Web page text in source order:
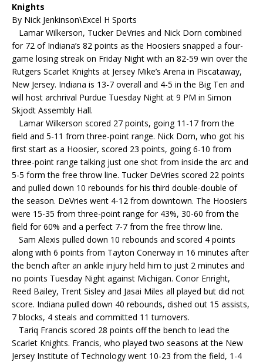
Knights
By Nick Jenkinson\Excel H Sports
Lamar Wilkerson, Tucker DeVries and Nick Dorn combined
for 72 of Indiana’s 82 points as the Hoosiers snapped a four-
game losing streak on Friday Night with an 82-59 win over the
Rutgers Scarlet Knights at Jersey Mike’s Arena in Piscataway,
New Jersey. Indiana is 13-7 overall and 4-5 in the Big Ten and
will host archrival Purdue Tuesday Night at 9 PM in Simon
Skjodt Assembly Hall.
Lamar Wilkerson scored 27 points, going 11-17 from the
field and 5-11 from three-point range. Nick Dorn, who got his
first start as a Hoosier, scored 23 points, going 6-10 from
three-point range talking just one shot from inside the arc and
5-5 form the free throw line. Tucker DeVries scored 22 points
and pulled down 10 rebounds for his third double-double of
the season. DeVries went 4-12 from downtown. The Hoosiers
were 15-35 from three-point range for 43%, 30-60 from the
field for 60% and a perfect 7-7 from the free throw line.
Sam Alexis pulled down 10 rebounds and scored 4 points
along with 6 points from Tayton Conerway in 16 minutes after
the bench after an ankle injury held him to just 2 minutes and
no points Tuesday Night against Michigan. Conor Enright,
Reed Bailey, Trent Sisley and Jasai Miles all played but did not
score. Indiana pulled down 40 rebounds, dished out 15 assists,
7 blocks, 4 steals and committed 11 turnovers.
Tariq Francis scored 28 points off the bench to lead the
Scarlet Knights. Francis, who played two seasons at the New
Jersey Institute of Technology went 10-23 from the field, 1-4